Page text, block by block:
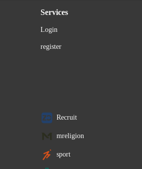
Services
Login
register
Recruit
mreligion
sport